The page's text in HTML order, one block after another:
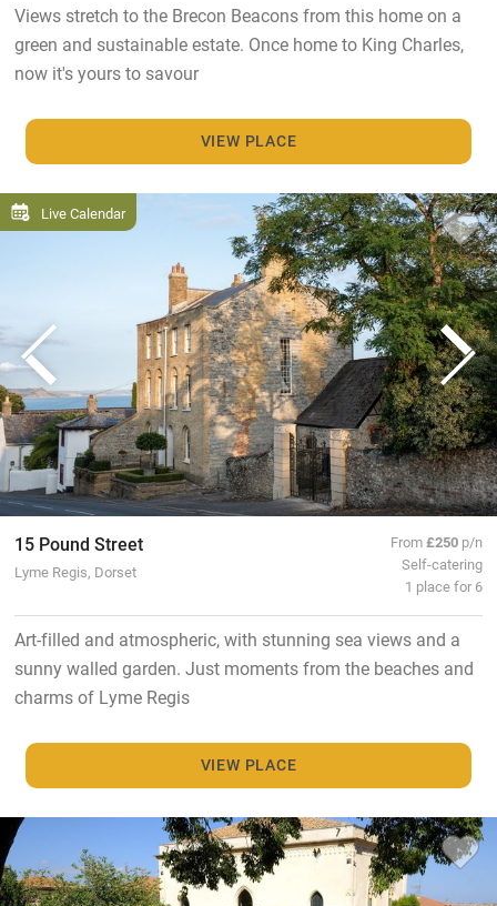
Views stretch to the Brecon Beacons from this home on a
green and sustainable estate. Once home to King Charles,
now it's yours to savour
VIEW PLACE
Live Calendar
15 Pound Street
Lyme Regis, Dorset
From£250 p/n
Self-catering
1 place for 6
Art-filled and atmospheric, with stunning sea views and a
sunny walled garden. Just moments from the beaches and
charms of Lyme Regis
VIEW PLACE